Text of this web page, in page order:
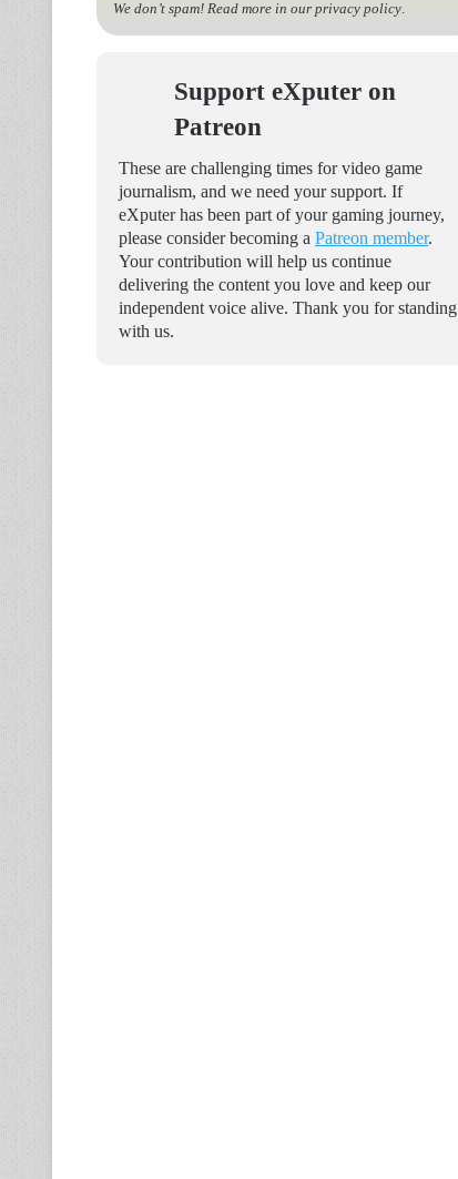
We don’t spam! Read more in our privacy policy.
Support eXputer on
Patreon
These are challenging times for video game
journalism, and we need your support. If
eXputer has been part of your gaming journey,
please consider becoming a Patreon member.
Your contribution will help us continue
delivering the content you love and keep our
independent voice alive. Thank you for standing
with us.